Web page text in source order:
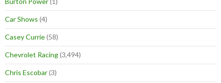
Car Shows (4)
Casey Currie(58)
Chevrolet Racing(3,494)
Chris Escobar(3)